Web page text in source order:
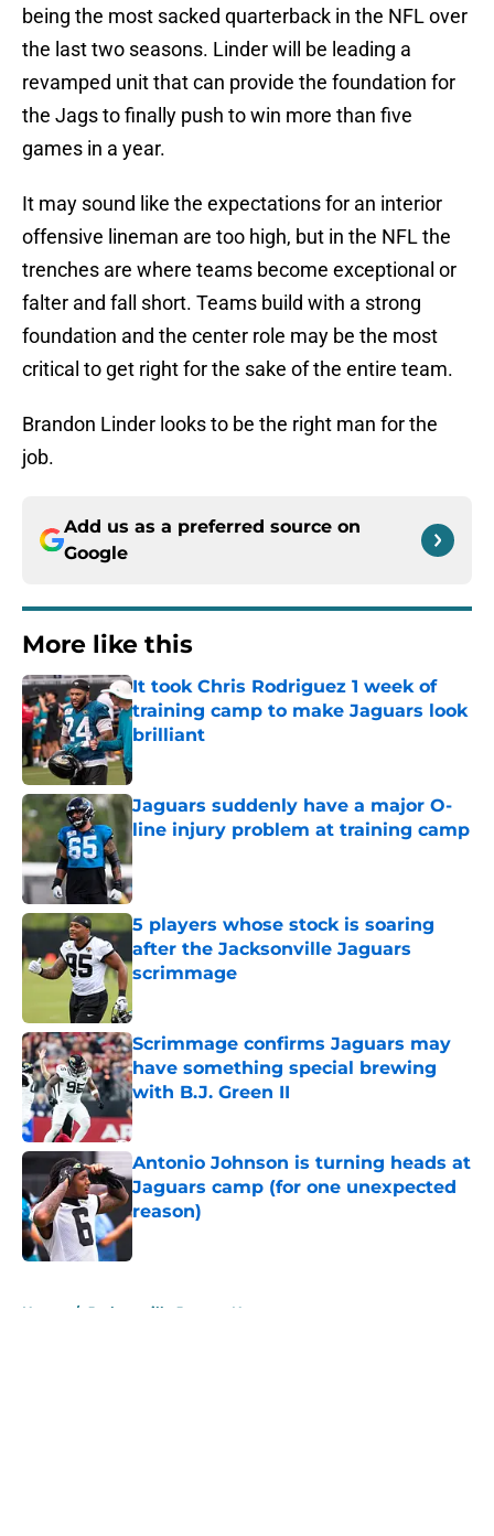
being the most sacked quarterback in the NFL over
the last two seasons. Linder will be leading a
revamped unit that can provide the foundation for
the Jags to finally push to win more than five
games in a year.
It may sound like the expectations for an interior
offensive lineman are too high, but in the NFL the
trenches are where teams become exceptional or
falter and fall short. Teams build with a strong
foundation and the center role may be the most
critical to get right for the sake of the entire team.
Brandon Linder looks to be the right man for the
job.
Add us as a preferred source on
Google
More like this
It took Chris Rodriguez 1 week of
training camp to make Jaguars look
brilliant
Published by on Invalid Date
Jaguars suddenly have a major O-
line injury problem at training camp
Published by on Invalid Date
5 players whose stock is soaring
after the Jacksonville Jaguars
scrimmage
Scrimmage confirms Jaguars may
have something special brewing
with B.J. Green II
Published by on Invalid Date
Antonio Johnson is turning heads at
Jaguars camp (for one unexpected
reason)
Published by on Invalid Date
Home / Jacksonville Jaguars News